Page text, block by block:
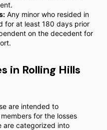
Any minor who resided in
for at least 180 days prior
on the decedent for
in Rolling Hills
are intended to
for the losses
are categorized into